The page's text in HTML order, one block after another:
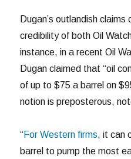
Dugan’s outlandish
credibility of both Oil
instance, in a recent Oil
Dugan claimed that “oil
of up to $75 a barrel on
notion is preposterous,
“For Western firms, it can
barrel to pump the most